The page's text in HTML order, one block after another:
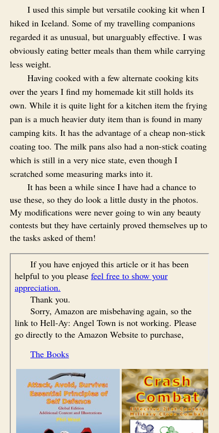
I used this simple but versatile cooking kit when I
hiked in Iceland. Some of my travelling companions
regarded it as unusual, but unarguably effective. I was
obviously eating better meals than them while carrying
less weight.
Having cooked with a few alternate cooking kits
over the years I find my homemade kit still holds its
own. While it is quite light for a kitchen item the frying
pan is a much heavier duty item than is found in many
camping kits. It has the advantage of a cheap non-stick
coating too. The milk pans also had a non-stick coating
which is still in a very nice state, even though I
scratched some measuring marks into it.
It has been a while since I have had a chance to
use these, so they do look a little dusty in the photos.
My modifications were never going to win any beauty
contests but they have certainly proved themselves up to
the tasks asked of them!